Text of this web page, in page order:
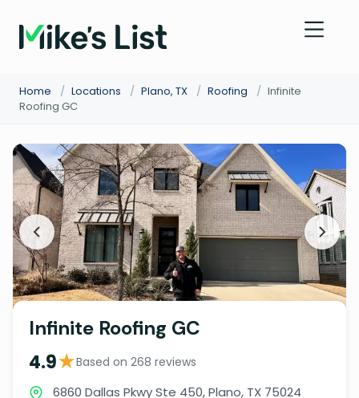
Home / Locations / Plano, TX / Roofing / Infinite
Roofing GC
Infinite Roofing GC
4.9★Based on 268 reviews
6860 Dallas Pkwy Ste 450, Plano, TX 75024